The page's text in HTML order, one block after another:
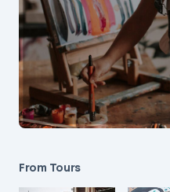
From Tours